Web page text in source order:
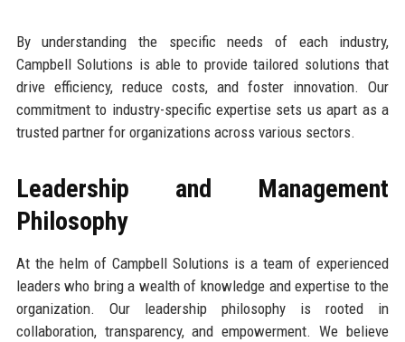
By understanding the specific needs of each industry,
Campbell Solutions is able to provide tailored solutions that
drive efficiency, reduce costs, and foster innovation. Our
commitment to industry-specific expertise sets us apart as a
trusted partner for organizations across various sectors.
Leadership and Management
Philosophy
At the helm of Campbell Solutions is a team of experienced
leaders who bring a wealth of knowledge and expertise to the
organization. Our leadership philosophy is rooted in
collaboration, transparency, and empowerment. We believe